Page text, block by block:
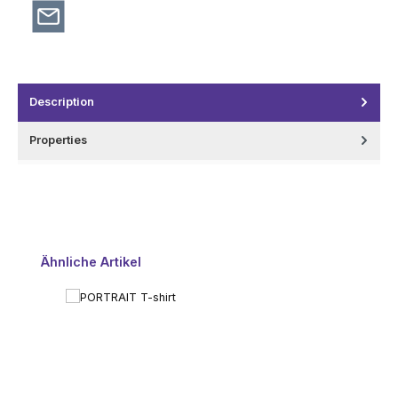
Description
Properties
Skip product gallery
Ähnliche Artikel